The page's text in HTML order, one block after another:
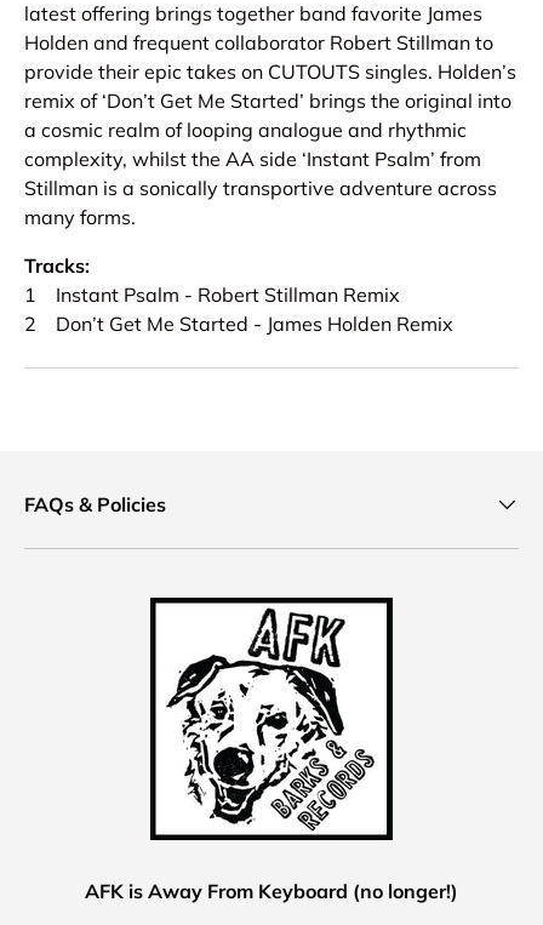
latest offering brings together band favorite James
Holden and frequent collaborator Robert Stillman to
provide their epic takes on CUTOUTS singles. Holden’s
remix of ‘Don’t Get Me Started’ brings the original into
a cosmic realm of looping analogue and rhythmic
complexity, whilst the AA side ‘Instant Psalm’ from
Stillman is a sonically transportive adventure across
many forms.
Tracks:
1 Instant Psalm - Robert Stillman Remix
2 Don’t Get Me Started - James Holden Remix
FAQs & Policies
AFK is Away From Keyboard (no longer!)